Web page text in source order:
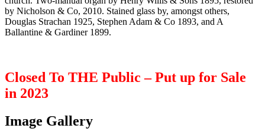
by Nicholson & Co, 2010. Stained glass by, amongst others,
Douglas Strachan 1925, Stephen Adam & Co 1893, and A
Ballantine & Gardiner 1899.
Closed To THE Public – Put up for Sale
in 2023
Image Gallery